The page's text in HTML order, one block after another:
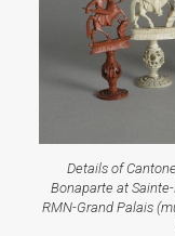
Details of
Bonaparte at
RMN-Grand Palais